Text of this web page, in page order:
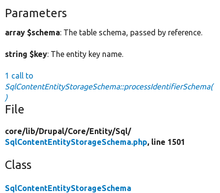
Parameters
array $schema: The table schema, passed by reference.
string $key: The entity key name.
1 call to
SqlContentEntityStorageSchema::processIdentifierSchema(
)
File
core/lib/Drupal/Core/Entity/Sql/
SqlContentEntityStorageSchema.php, line 1501
Class
SqlContentEntityStorageSchema